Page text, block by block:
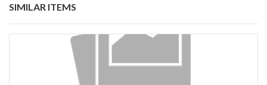
SIMILAR ITEMS